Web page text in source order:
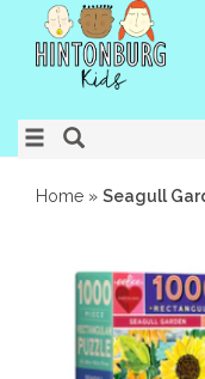
Home » Seagull